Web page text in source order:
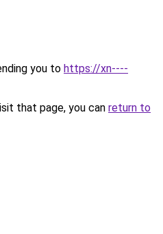
you to https://xn----
that page, you can return to